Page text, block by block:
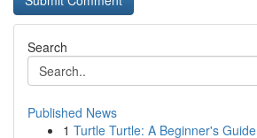
Search
Published News
1 Turtle Turtle: A Beginner's Guide